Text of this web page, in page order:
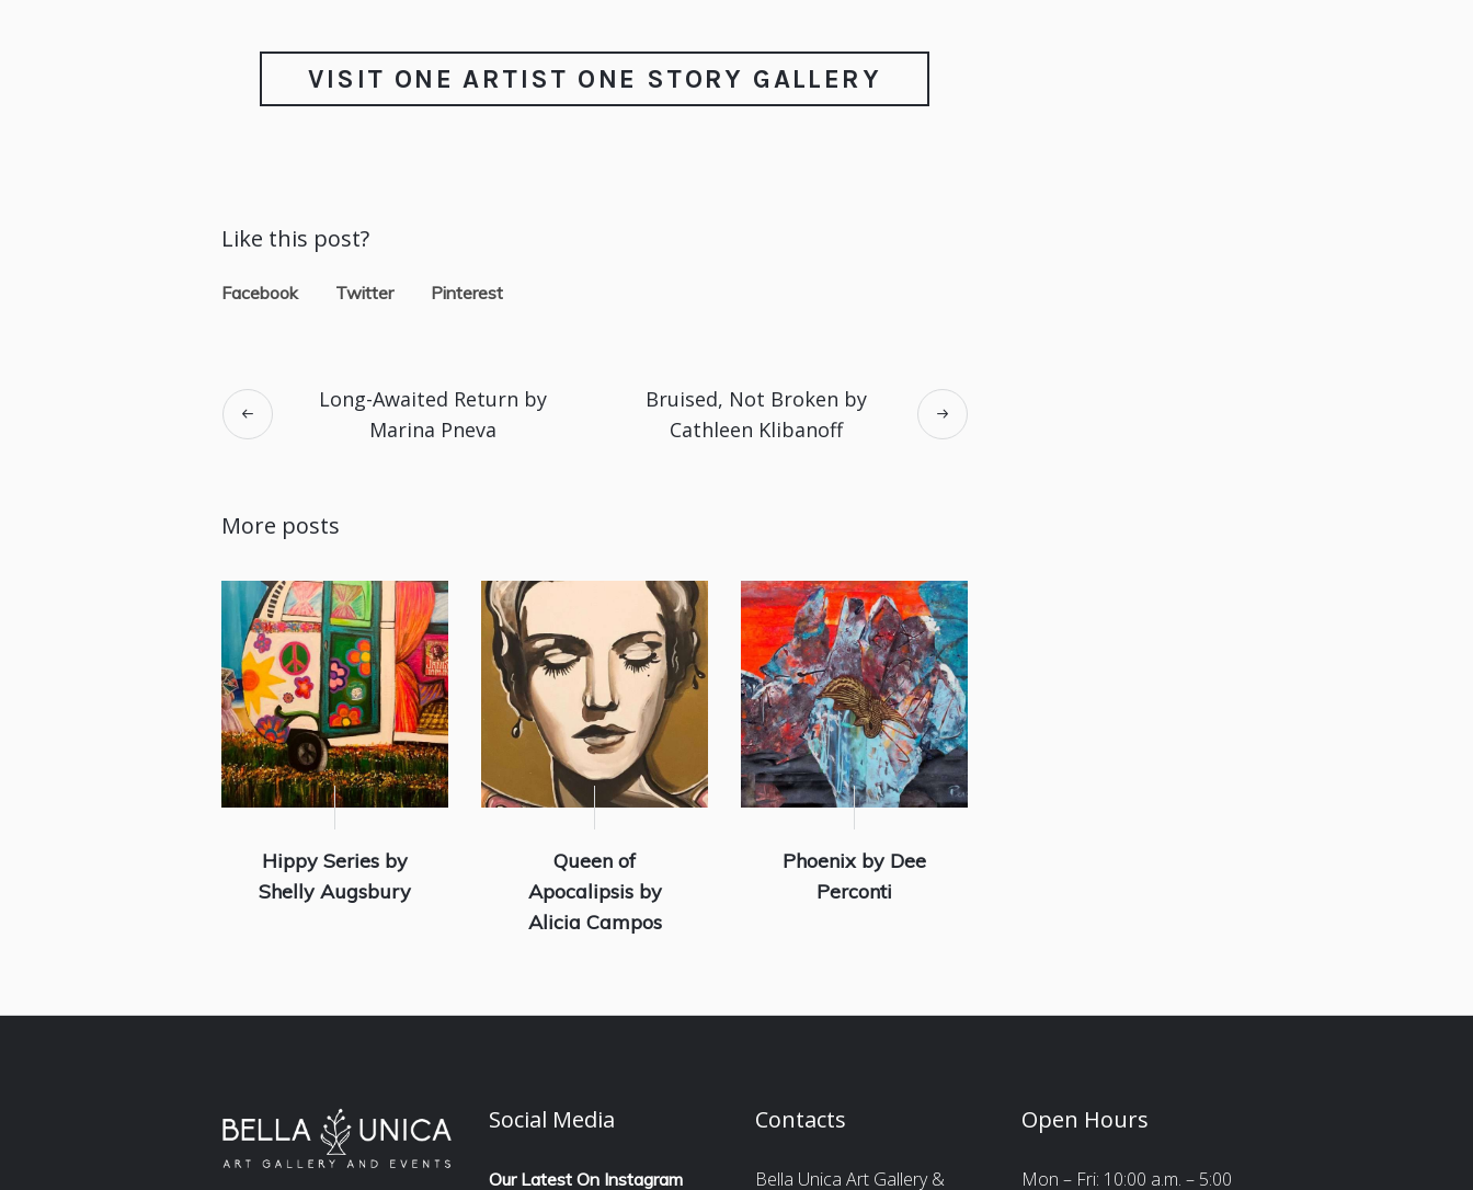
VISIT ONE ARTIST ONE STORY GALLERY
Like this post?
Facebook Twitter Pinterest
Long-Awaited Return by
Marina Pneva
Bruised, Not Broken by
Cathleen Klibanoff
More posts
Hippy Series by
Shelly Augsbury
Queen of
Apocalipsis by
Alicia Campos
Phoenix by Dee
Perconti
Social Media
Our Latest On Instagram
Contacts
Bella Unica Art Gallery &
Open Hours
Mon – Fri: 10:00 a.m. – 5:00